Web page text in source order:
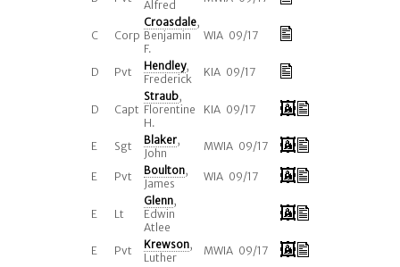
Alfred
C Corp
Croasdale,
Benjamin
F.
WIA 09/17
D Pvt Hendley,
Frederick
KIA 09/17
D Capt
Straub,
Florentine
H.
KIA 09/17
E Sgt Blaker,
John
MWIA 09/17
E Pvt Boulton,
James
WIA 09/17
E Lt
Glenn,
Edwin
Atlee
E
Pvt Krewson,
Luther
MWIA 09/17